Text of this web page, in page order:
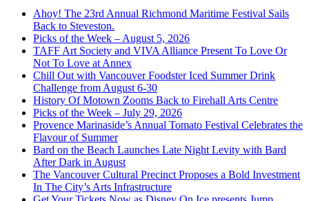
Ahoy! The 23rd Annual Richmond Maritime Festival Sails
Back to Steveston.
Picks of the Week – August 5, 2026
TAFF Art Society and VIVA Alliance Present To Love Or
Not To Love at Annex
Chill Out with Vancouver Foodster Iced Summer Drink
Challenge from August 6-30
History Of Motown Zooms Back to Firehall Arts Centre
Picks of the Week – July 29, 2026
Provence Marinaside’s Annual Tomato Festival Celebrates the
Flavour of Summer
Bard on the Beach Launches Late Night Levity with Bard
After Dark in August
The Vancouver Cultural Precinct Proposes a Bold Investment
In The City’s Arts Infrastructure